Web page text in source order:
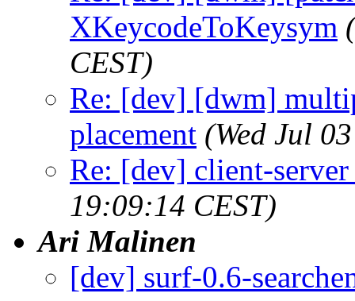
XKeycodeToKeysym
CEST)
Re: [dev] [dwm]
placement (Wed Jul
Re: [dev] client-
19:09:14 CEST)
Ari Malinen
[dev] surf-0.6-